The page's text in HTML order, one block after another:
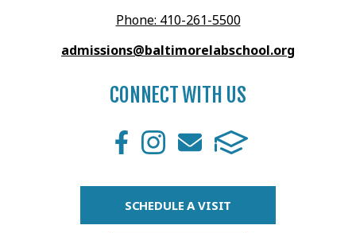
Phone: 410-261-5500
admissions@baltimorelabschool.org
CONNECT WITH US
SCHEDULE A VISIT